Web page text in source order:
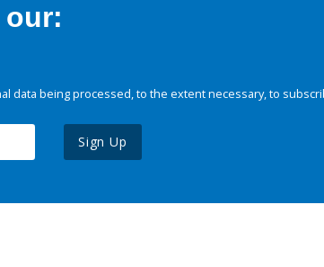
data being processed, to the extent necessary, to
Sign Up